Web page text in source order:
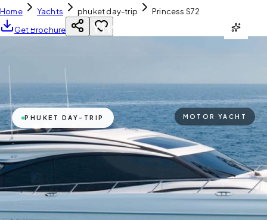
YH CHARTER
Home Yachts phuket day-trip
Princess S72
Get Brochure
PHUKET DAY-TRIP MOTOR YACHT